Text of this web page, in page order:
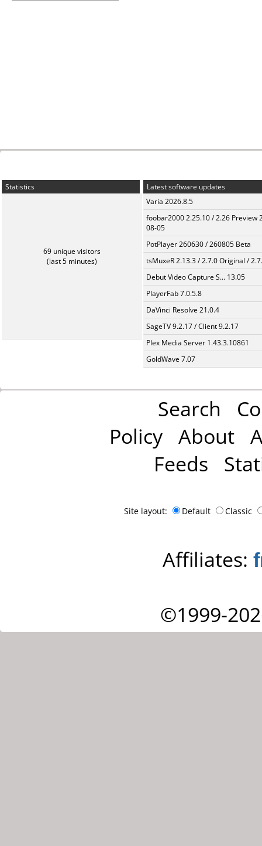
Statistics
69 unique visitors
(last 5 minutes)
Latest software updates
Varia 2026.8.5
foobar2000 2.25.10 / 2.26 Preview
08-05
PotPlayer 260630 / 260805 Beta
tsMuxeR 2.13.3 / 2.7.0 Original /
Debut Video Capture S... 13.05
PlayerFab 7.0.5.8
DaVinci Resolve 21.0.4
SageTV 9.2.17 / Client 9.2.17
Plex Media Server 1.43.3.10861
GoldWave 7.07
Search
Policy About
Feeds
Site layout: Default Classic
Affiliates:
©1999-